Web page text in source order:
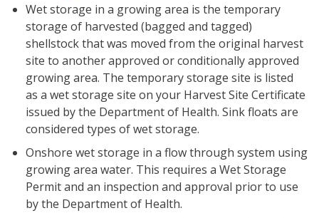
Wet storage in a growing area is the temporary
storage of harvested (bagged and tagged)
shellstock that was moved from the original harvest
site to another approved or conditionally approved
growing area. The temporary storage site is listed
as a wet storage site on your Harvest Site Certificate
issued by the Department of Health. Sink floats are
considered types of wet storage.
Onshore wet storage in a flow through system using
growing area water. This requires a Wet Storage
Permit and an inspection and approval prior to use
by the Department of Health.